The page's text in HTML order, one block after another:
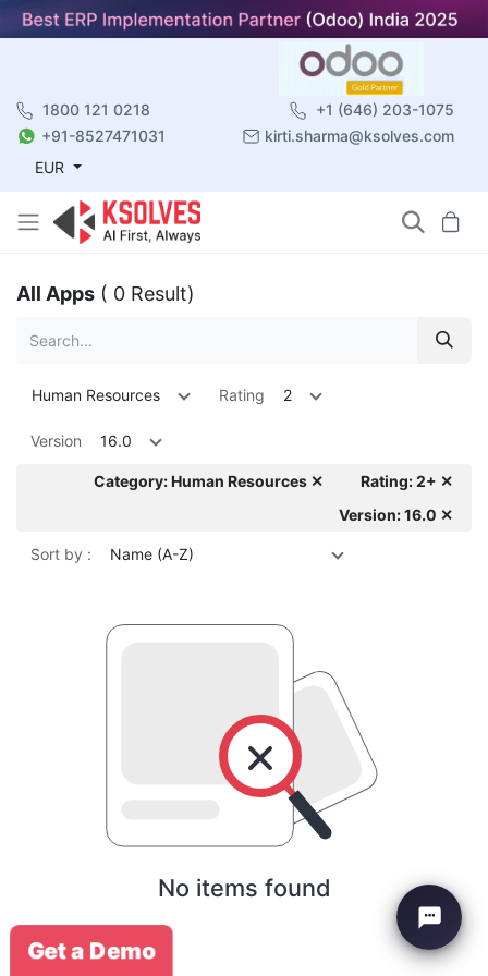
1800 121 0218
+1 (646) 203-1075
+91-8527471031
kirti.sharma@ksolves.com
EUR
All Apps ( 0 Result)
Human Resources Rating 2
Version 16.0
Category: Human Resources ✕
Rating: 2+ ✕
Version: 16.0 ✕
Sort by : Name (A-Z)
No items found
Get a Demo